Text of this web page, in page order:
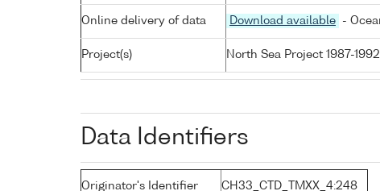
Online delivery of data Download available -
Project(s) North Sea Project 1987-1992
Data Identifiers
Originator's Identifier CH33_CTD_TMXX_4:248